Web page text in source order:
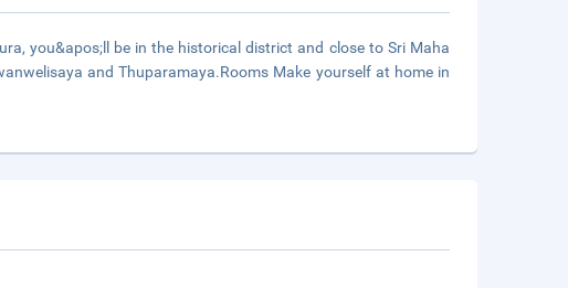
you&apos;ll be in the historical district and close to Sri Maha
and Thuparamaya.Rooms Make yourself at home in